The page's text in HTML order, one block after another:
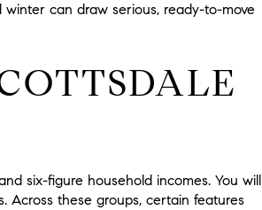
can draw serious, ready-to-move
six-figure household incomes. You will
Across these groups, certain features